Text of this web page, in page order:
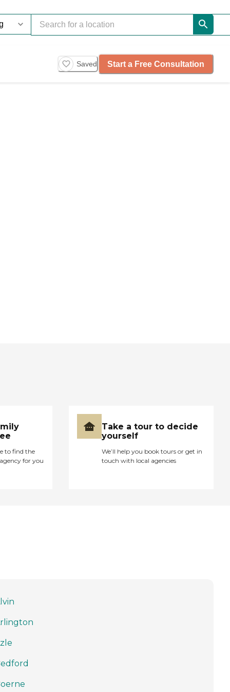
Saved Start a Free Consultation
to find the
for you
Take a tour to decide
yourself
We’ll help you book tours or get in
touch with local agencies